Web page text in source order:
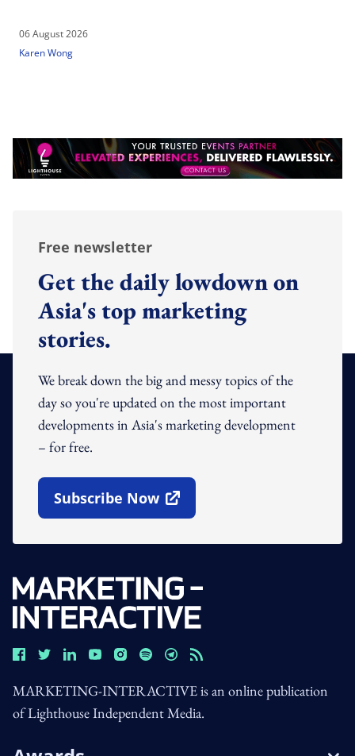
06 August 2026
Karen Wong
Free newsletter
Get the daily lowdown on
Asia's top marketing
stories.
We break down the big and messy topics of the
day so you're updated on the most important
developments in Asia's marketing development
– for free.
Subscribe Now
Open In New Window
MARKETING-INTERACTIVE is an online publication
of Lighthouse Independent Media.